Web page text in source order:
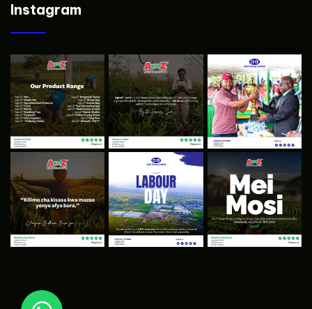
Instagram